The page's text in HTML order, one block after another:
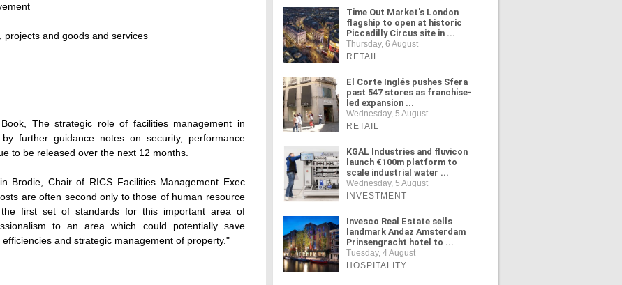
projects and goods and services
The strategic role of facilities management in
further guidance notes on security, performance
to be released over the next 12 months.
Brodie, Chair of RICS Facilities Management Exec
are often second only to those of human resource
first set of standards for this important area of
to an area which could potentially save
and strategic management of property."
Time Out Market's London
flagship to open at historic
Piccadilly Circus site in ...
Thursday, 6 August
RETAIL
El Corte Inglés pushes Sfera
past 547 stores as franchise-
led expansion ...
Wednesday, 5 August
RETAIL
KGAL Industries and fluvicon
launch €100m platform to
scale industrial water ...
Wednesday, 5 August
INVESTMENT
Invesco Real Estate sells
landmark Andaz Amsterdam
Prinsengracht hotel to ...
Tuesday, 4 August
HOSPITALITY